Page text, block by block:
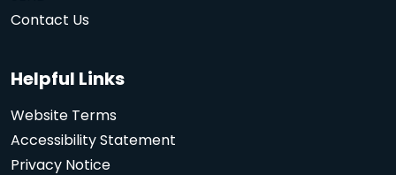
Contact Us
Helpful Links
Website Terms
Accessibility Statement
Privacy Notice